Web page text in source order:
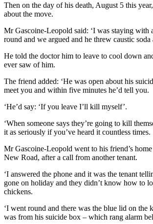
Then on the day of his death, August 5 this
about the move.
Mr Gascoine-Leopold said: ‘I was staying with
round and we argued and he threw caustic soda
He told the doctor him to leave to cool down
ever saw of him.
The friend added: ‘He was open about his
meet you and within five minutes he’d tell you.
‘He’d say: ‘If you leave I’ll kill myself’.
‘When someone says they’re going to kill
it as seriously if you’ve heard it countless times.
Mr Gascoine-Leopold went to his friend’s
New Road, after a call from another tenant.
‘I answered the phone and it was the tenant
gone on holiday and they didn’t know how to
chickens.
‘I went round and there was the blue lid on the
was from his suicide box – which rang alarm